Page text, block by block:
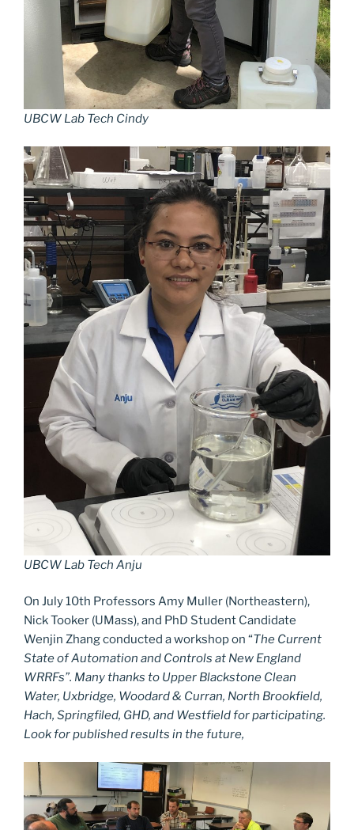
UBCW Lab Tech Cindy
UBCW Lab Tech Anju
On July 10th Professors Amy Muller (Northeastern),
Nick Tooker (UMass), and PhD Student Candidate
Wenjin Zhang conducted a workshop on “The Current
State of Automation and Controls at New England
WRRFs”. Many thanks to Upper Blackstone Clean
Water, Uxbridge, Woodard & Curran, North Brookfield,
Hach, Springfiled, GHD, and Westfield for participating.
Look for published results in the future,